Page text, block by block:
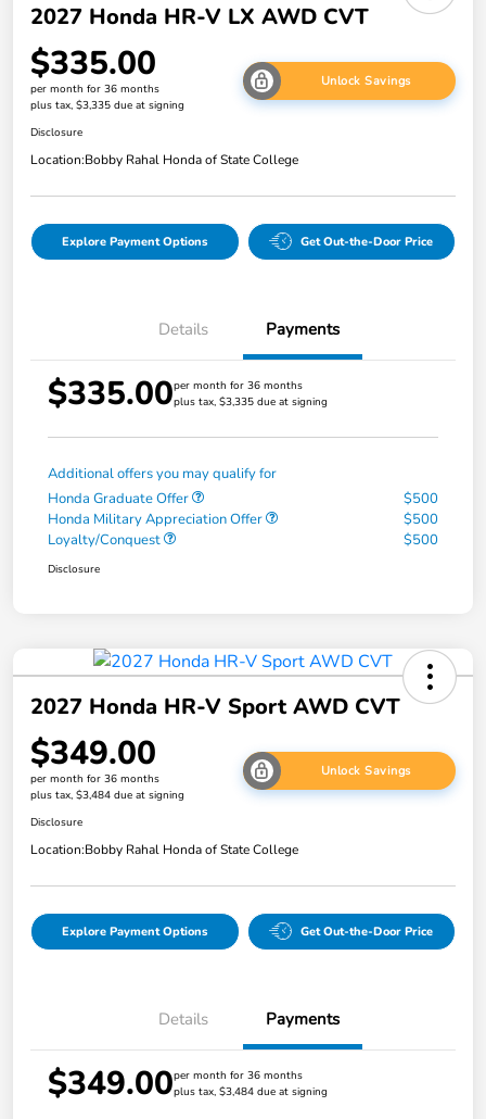
2027 Honda HR-V LX AWD CVT
$335.00
per month for 36 months
plus tax, $3,335 due at signing
Unlock Savings
Disclosure
Location:Bobby Rahal Honda of State College
Explore Payment Options Get Out-the-Door Price
Details Payments
$335.00per month for 36 months
plus tax, $3,335 due at signing
Additional offers you may qualify for
Honda Graduate Offer
$500
Honda Military Appreciation Offer
$500
Loyalty/Conquest
$500
Disclosure
2027 Honda HR-V Sport AWD CVT
$349.00
per month for 36 months
plus tax, $3,484 due at signing
Unlock Savings
Disclosure
Location:Bobby Rahal Honda of State College
Explore Payment Options Get Out-the-Door Price
Details Payments
$349.00per month for 36 months
plus tax, $3,484 due at signing